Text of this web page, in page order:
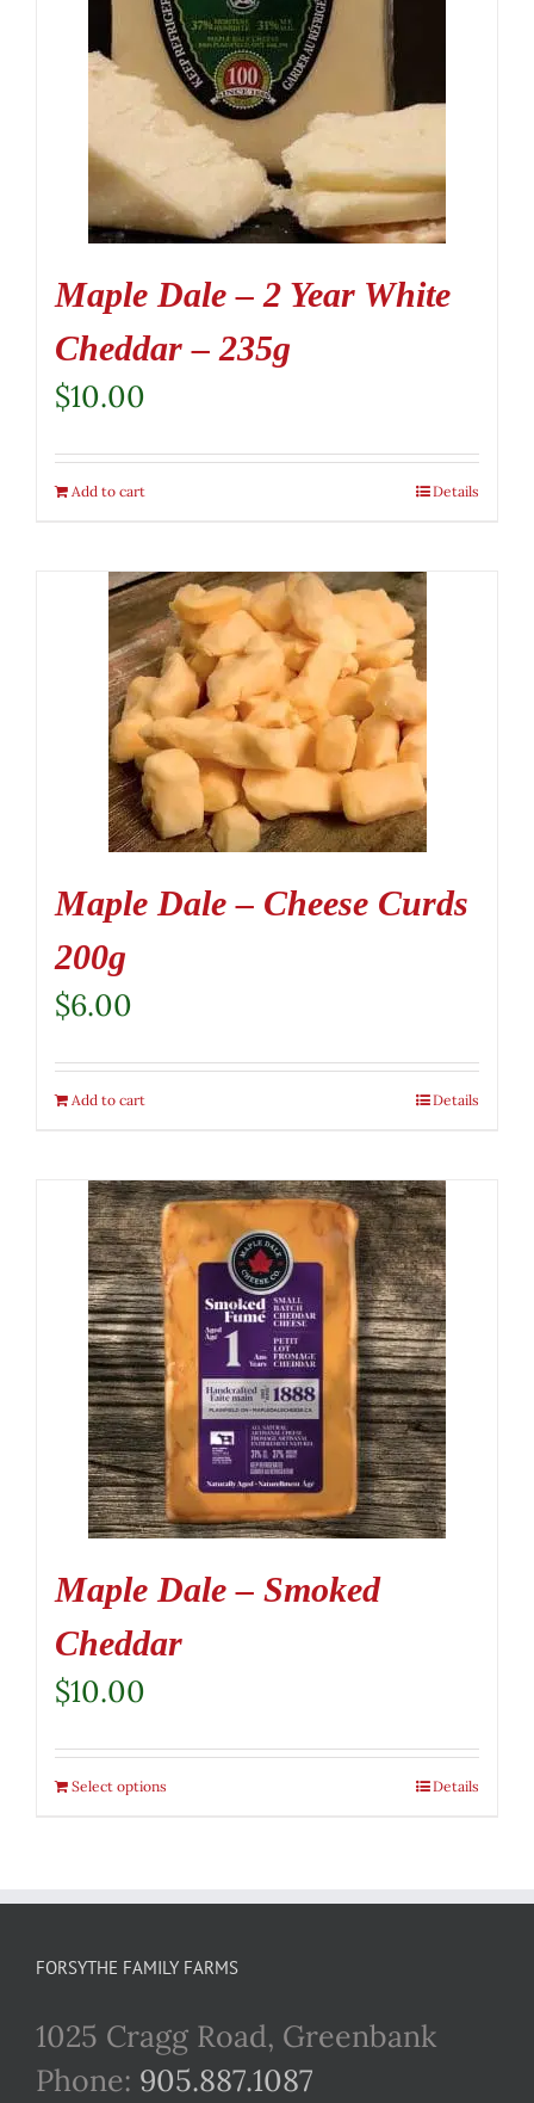
Maple Dale – 2 Year White
Cheddar – 235g
$10.00
Add to cart Details
Maple Dale – Cheese Curds
200g
$6.00
Add to cart Details
Maple Dale – Smoked
Cheddar
$10.00
Select options Details
FORSYTHE FAMILY FARMS
1025 Cragg Road, Greenbank
Phone: 905.887.1087